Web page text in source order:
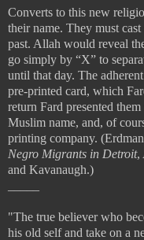
Converts to this new
their name. They must
past. Allah would reveal
go simply by “X” to
until that day. The
pre-printed card, which
return Fard presented
Muslim name, and, of
printing company.
Negro Migrants in Detroit,
and Kavanaugh.)
"The true believer who
his old self and take on a